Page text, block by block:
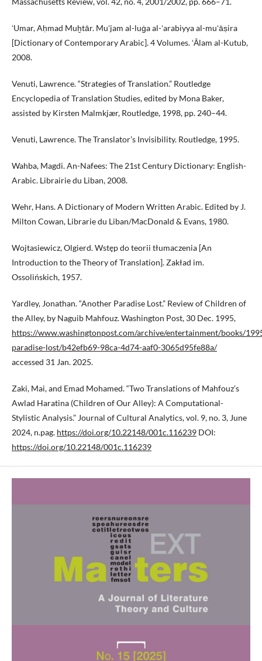
ʻUmar, Aḥmad Muḫtār. Muʻjam al-luġa al-ʻarabiyya al-muʻāṣira
[Dictionary of Contemporary Arabic]. 4 Volumes. ʻĀlam al-Kutub,
2008.
Venuti, Lawrence. “Strategies of Translation.” Routledge
Encyclopedia of Translation Studies, edited by Mona Baker,
assisted by Kirsten Malmkjær, Routledge, 1998, pp. 240–44.
Venuti, Lawrence. The Translator’s Invisibility. Routledge, 1995.
Wahba, Magdi. An-Nafees: The 21st Century Dictionary: English-
Arabic. Librairie du Liban, 2008.
Wehr, Hans. A Dictionary of Modern Written Arabic. Edited by J.
Milton Cowan, Librarie du Liban/MacDonald & Evans, 1980.
Wojtasiewicz, Olgierd. Wstęp do teorii tłumaczenia [An
Introduction to the Theory of Translation]. Zakład im.
Ossolińskich, 1957.
Yardley, Jonathan. “Another Paradise Lost.” Review of Children of
the Alley, by Naguib Mahfouz. Washington Post, 30 Dec. 1995,
https://www.washingtonpost.com/archive/entertainment/books/
paradise-lost/b42efb69-98ca-4d74-aaf0-3065d95fe88a/
accessed 31 Jan. 2025.
Zaki, Mai, and Emad Mohamed. “Two Translations of Mahfouz’s
Awlad Haratina (Children of Our Alley): A Computational-
Stylistic Analysis.” Journal of Cultural Analytics, vol. 9, no. 3, June
2024, n.pag. https://doi.org/10.22148/001c.116239 DOI:
https://doi.org/10.22148/001c.116239